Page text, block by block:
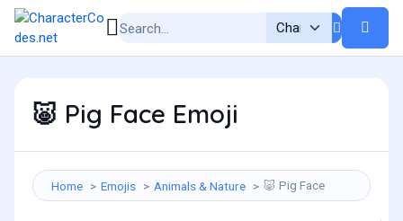
🐷 Pig Face Emoji
Home Emojis Animals & Nature 🐷 Pig Face